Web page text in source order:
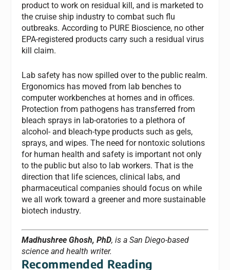
product to work on residual kill, and is marketed to
the cruise ship industry to combat such flu
outbreaks. According to PURE Bioscience, no other
EPA-registered products carry such a residual virus
kill claim.
Lab safety has now spilled over to the public realm.
Ergonomics has moved from lab benches to
computer workbenches at homes and in offices.
Protection from pathogens has transferred from
bleach sprays in lab-oratories to a plethora of
alcohol- and bleach-type products such as gels,
sprays, and wipes. The need for nontoxic solutions
for human health and safety is important not only
to the public but also to lab workers. That is the
direction that life sciences, clinical labs, and
pharmaceutical companies should focus on while
we all work toward a greener and more sustainable
biotech industry.
Madhushree Ghosh, PhD, is a San Diego-based
science and health writer.
Recommended Reading